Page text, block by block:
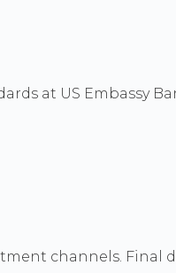
at US Embassy
channels. Final